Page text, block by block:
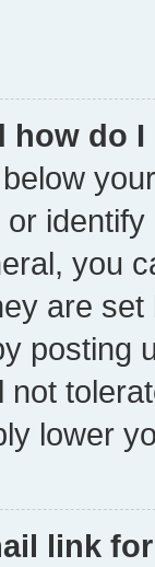
how do
you
are
posting
lower
link